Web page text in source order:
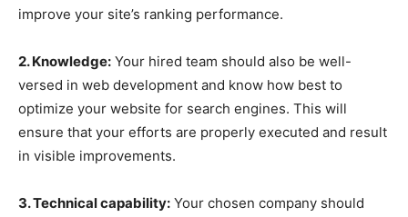
improve your site’s ranking performance.
2. Knowledge: Your hired team should also be well-
versed in web development and know how best to
optimize your website for search engines. This will
ensure that your efforts are properly executed and result
in visible improvements.
3. Technical capability: Your chosen company should